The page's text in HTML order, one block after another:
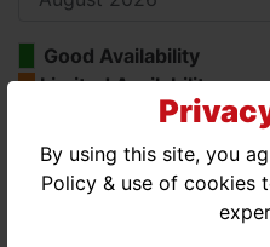
By using this site, you
Policy & use of cookies
Good Availability
Limited Availability
No Availability